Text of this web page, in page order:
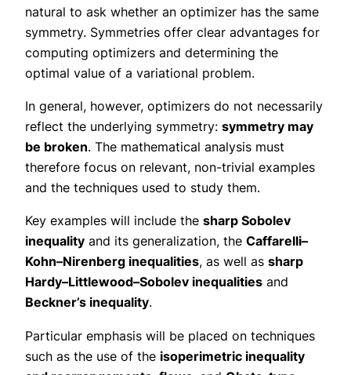
natural to ask whether an optimizer has the same
symmetry. Symmetries offer clear advantages for
computing optimizers and determining the
optimal value of a variational problem.
In general, however, optimizers do not necessarily
reflect the underlying symmetry: symmetry may
be broken. The mathematical analysis must
therefore focus on relevant, non-trivial examples
and the techniques used to study them.
Key examples will include the sharp Sobolev
inequality and its generalization, the Caffarelli–
Kohn–Nirenberg inequalities, as well as sharp
Hardy–Littlewood–Sobolev inequalities and
Beckner’s inequality.
Particular emphasis will be placed on techniques
such as the use of the isoperimetric inequality